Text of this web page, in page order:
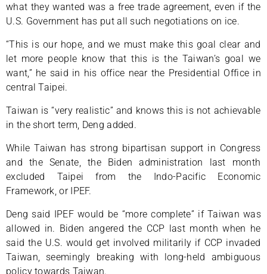
what they wanted was a free trade agreement, even if the
U.S. Government has put all such negotiations on ice.
“This is our hope, and we must make this goal clear and
let more people know that this is the Taiwan’s goal we
want,” he said in his office near the Presidential Office in
central Taipei.
Taiwan is “very realistic” and knows this is not achievable
in the short term, Deng added.
While Taiwan has strong bipartisan support in Congress
and the Senate, the Biden administration last month
excluded Taipei from the Indo-Pacific Economic
Framework, or IPEF.
Deng said IPEF would be “more complete” if Taiwan was
allowed in. Biden angered the CCP last month when he
said the U.S. would get involved militarily if CCP invaded
Taiwan, seemingly breaking with long-held ambiguous
policy towards Taiwan.